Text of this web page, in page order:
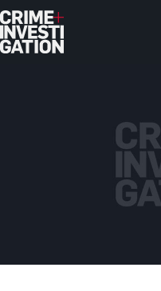
Skip to main content